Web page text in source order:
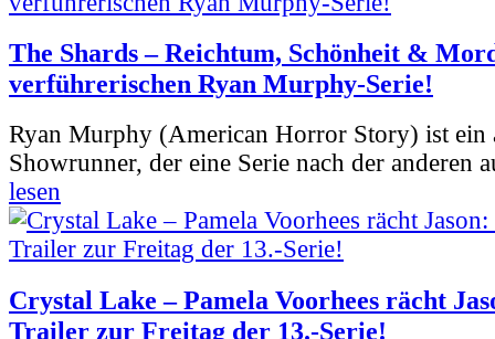
The Shards – Reichtum, Schönheit &
verführerischen Ryan Murphy-Serie!
Ryan Murphy (American Horror Story) ist ein
Showrunner, der eine Serie nach der anderen
lesen
Crystal Lake – Pamela Voorhees rächt
Trailer zur Freitag der 13.-Serie!